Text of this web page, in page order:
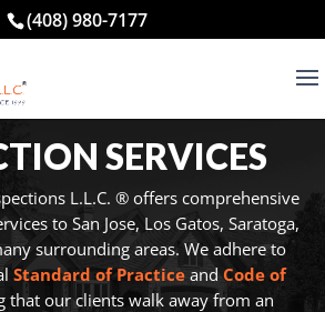
(408) 980-7177
SERVICES
L.L.C. ® offers comprehensive
to San Jose, Los Gatos, Saratoga,
surrounding areas. We adhere to
Standard of PracticeandCode of
that our clients walk away from an